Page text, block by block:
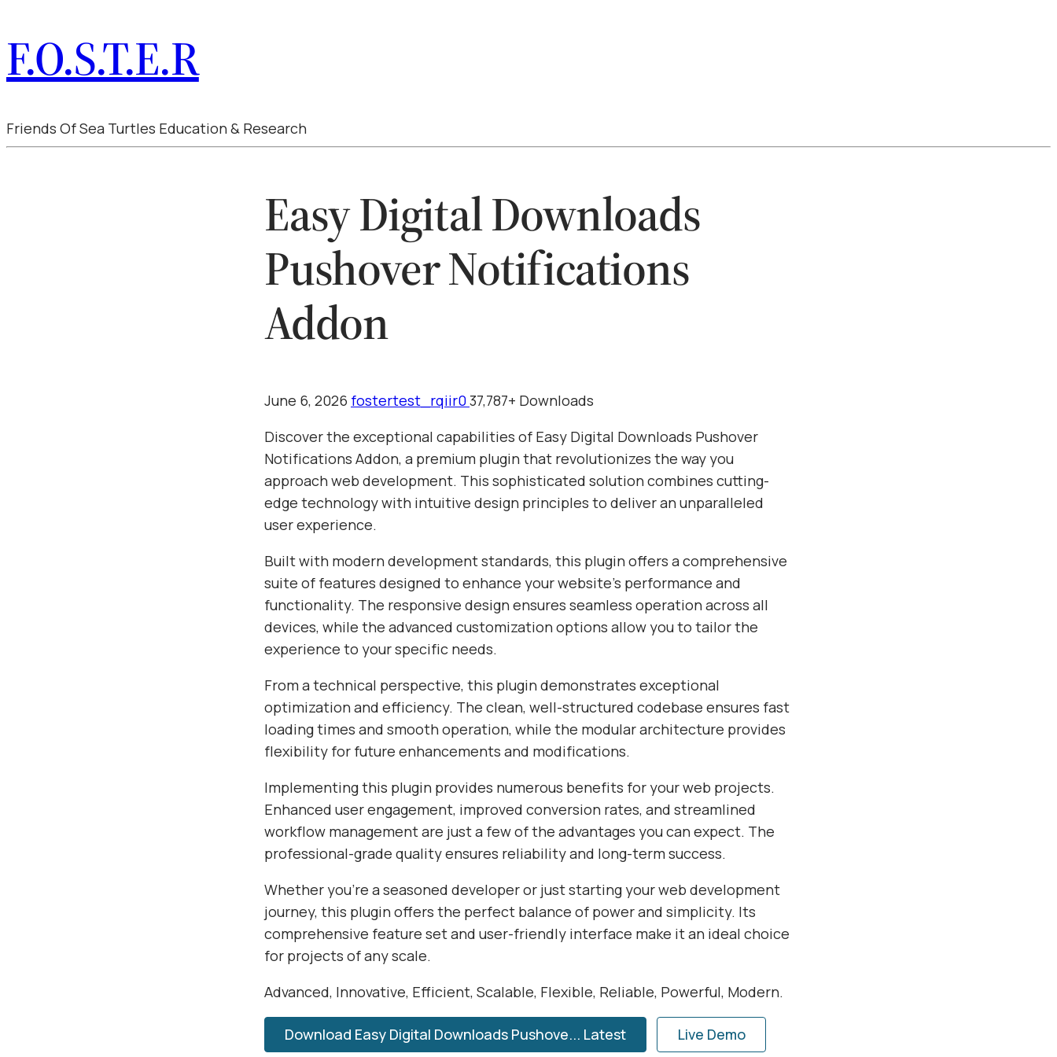
F.O.S.T.E.R
Friends Of Sea Turtles Education & Research
Easy Digital Downloads
Pushover Notifications
Addon
June 6, 2026 fostertest_rqiir037,787+ Downloads
Discover the exceptional capabilities of Easy Digital Downloads Pushover
Notifications Addon, a premium plugin that revolutionizes the way you
approach web development. This sophisticated solution combines cutting-
edge technology with intuitive design principles to deliver an unparalleled
user experience.
Built with modern development standards, this plugin offers a comprehensive
suite of features designed to enhance your website's performance and
functionality. The responsive design ensures seamless operation across all
devices, while the advanced customization options allow you to tailor the
experience to your specific needs.
From a technical perspective, this plugin demonstrates exceptional
optimization and efficiency. The clean, well-structured codebase ensures fast
loading times and smooth operation, while the modular architecture provides
flexibility for future enhancements and modifications.
Implementing this plugin provides numerous benefits for your web projects.
Enhanced user engagement, improved conversion rates, and streamlined
workflow management are just a few of the advantages you can expect. The
professional-grade quality ensures reliability and long-term success.
Whether you're a seasoned developer or just starting your web development
journey, this plugin offers the perfect balance of power and simplicity. Its
comprehensive feature set and user-friendly interface make it an ideal choice
for projects of any scale.
Advanced, Innovative, Efficient, Scalable, Flexible, Reliable, Powerful, Modern.
Download Easy Digital Downloads Pushove... Latest Live Demo